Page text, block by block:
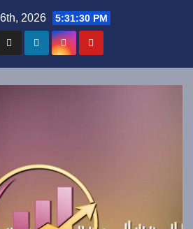
2026 5:31:31 PM